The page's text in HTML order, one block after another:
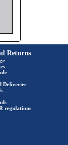
Returns
Deliveries
regulations